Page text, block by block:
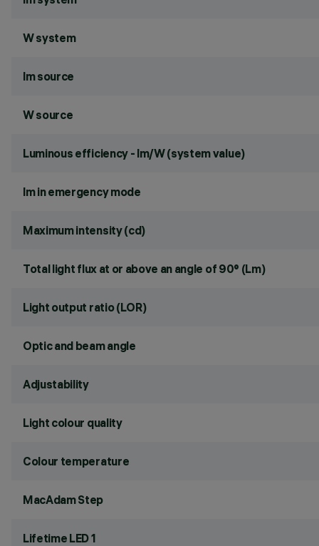
W system
lm source
W source
Luminous efficiency - lm/W (system value)
lm in emergency mode
Maximum intensity (cd)
Total light flux at or above an angle of 90° (Lm)
Light output ratio (LOR)
Optic and beam angle
Adjustability
Light colour quality
Colour temperature
MacAdam Step
Lifetime LED 1